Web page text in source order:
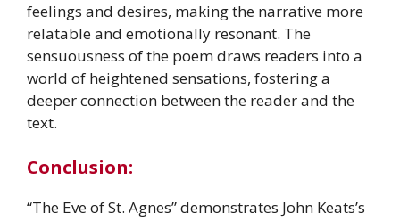
feelings and desires, making the narrative more
relatable and emotionally resonant. The
sensuousness of the poem draws readers into a
world of heightened sensations, fostering a
deeper connection between the reader and the
text.
Conclusion:
“The Eve of St. Agnes” demonstrates John Keats’s